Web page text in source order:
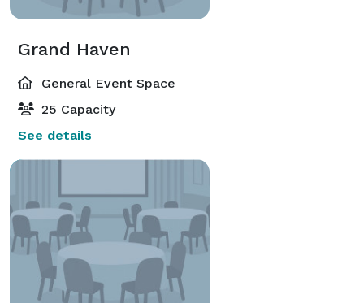
Grand Haven
General Event Space
25 Capacity
See details